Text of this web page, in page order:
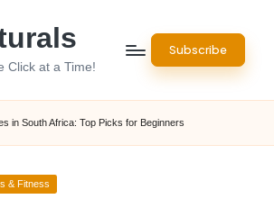
Click at a Time!
Subscribe
in South Africa: Top Picks for Beginners
& Fitness